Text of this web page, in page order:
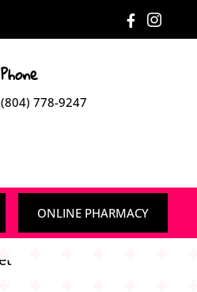
 
Phone
(804) 778-9247
ONLINE PHARMACY